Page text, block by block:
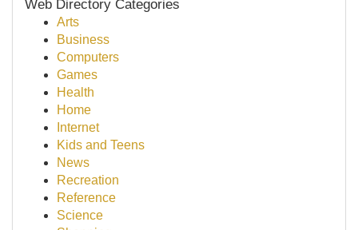
Web Directory Categories
Arts
Business
Computers
Games
Health
Home
Internet
Kids and Teens
News
Recreation
Reference
Science